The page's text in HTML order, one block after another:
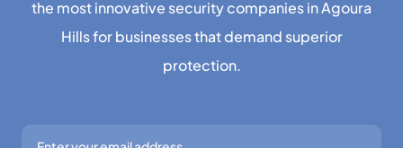
the most innovative security companies in Agoura
Hills for businesses that demand superior
protection.